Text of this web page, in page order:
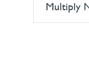
Multiply